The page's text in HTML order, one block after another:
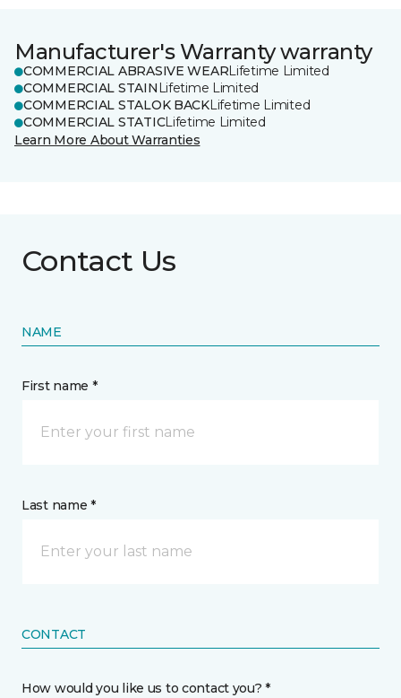
Manufacturer's Warranty warranty
COMMERCIAL ABRASIVE WEARLifetime Limited
COMMERCIAL STAIN Lifetime Limited
COMMERCIAL STALOK BACKLifetime Limited
COMMERCIAL STATICLifetime Limited
Learn More About Warranties
Contact Us
NAME
First name *
Last name *
CONTACT
How would you like us to contact you? *